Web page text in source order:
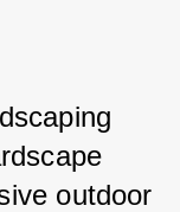
outdoor